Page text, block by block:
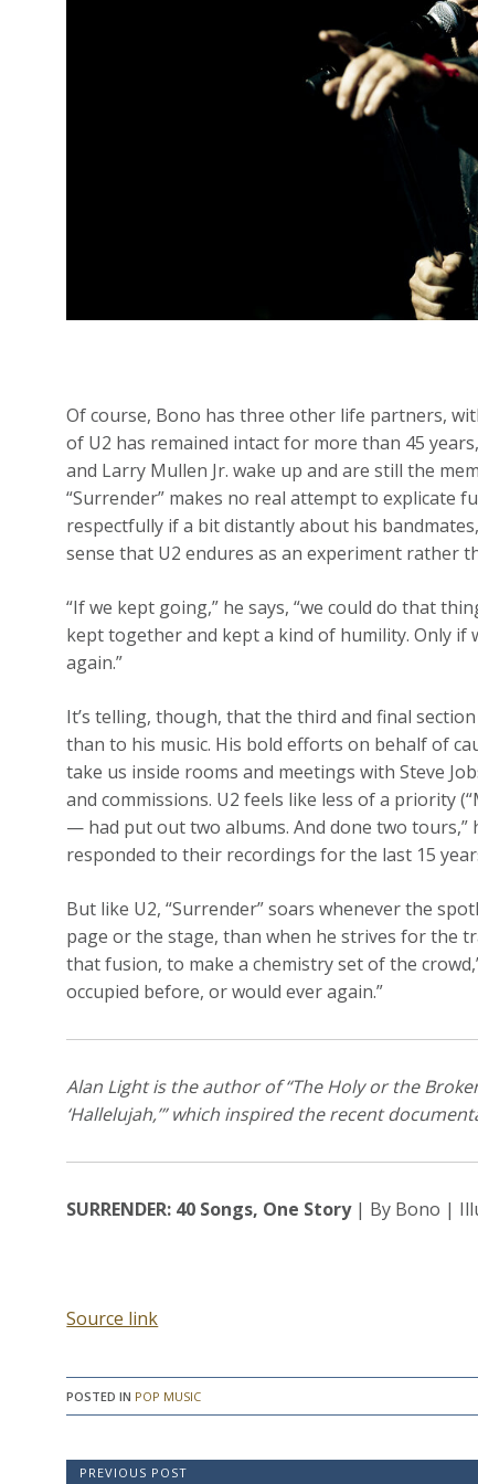
Of course, Bono has three other life partners,
of U2 has remained intact for more than 45
and Larry Mullen Jr. wake up and are still the
“Surrender” makes no real attempt to explicate
respectfully if a bit distantly about his
sense that U2 endures as an experiment rather
“If we kept going,” he says, “we could do that
kept together and kept a kind of humility. Only
again.”
It’s telling, though, that the third and final
than to his music. His bold efforts on behalf of
take us inside rooms and meetings with Steve
and commissions. U2 feels like less of a priority
— had put out two albums. And done two tours,”
responded to their recordings for the last 15
But like U2, “Surrender” soars whenever the
page or the stage, than when he strives for the
that fusion, to make a chemistry set of the
occupied before, or would ever again.”
Alan Light is the author of “The Holy or the
‘Hallelujah,’” which inspired the recent
SURRENDER: 40 Songs, One Story| By Bono |
Source link
POSTED IN POP MUSIC
P
PREVIOUS POST